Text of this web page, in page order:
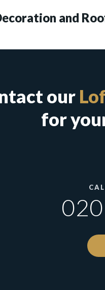
and
our
for